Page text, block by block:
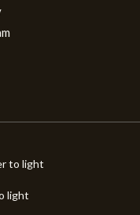
to light
light